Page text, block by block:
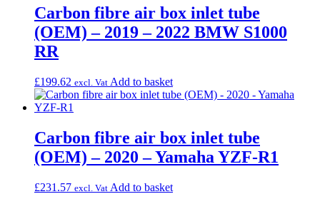
Carbon fibre air box inlet tube
(OEM) – 2019 – 2022 BMW S1000
RR
£199.62 excl. Vat Add to basket
Carbon fibre air box inlet tube
(OEM) – 2020 – Yamaha YZF-R1
£231.57 excl. Vat Add to basket